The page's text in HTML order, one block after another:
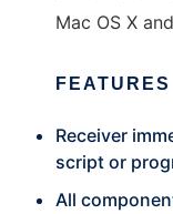
Mac OS X
FEATURES
Receiver
script or
All